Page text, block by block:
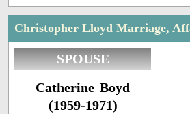
Christopher Lloyd Marriage,
SPOUSE
Catherine Boyd
(1959-1971)